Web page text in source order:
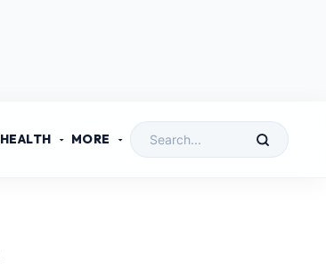
HEALTH MORE